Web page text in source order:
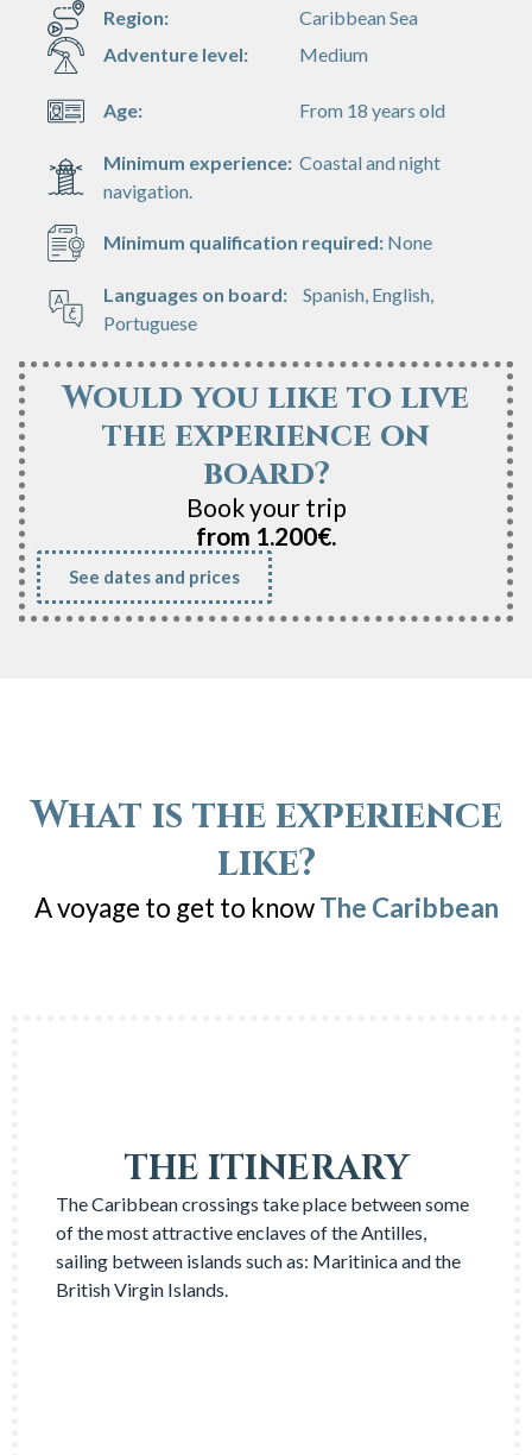
Region:
Caribbean Sea
Adventure level:
Medium
Age: From 18 years old
Minimum experience: Coastal and night
navigation.
Minimum qualification required: None
Languages on board:
Spanish, English,
Portuguese
Would you like to live
the experience on
board?
Book your trip
from 1.200€.
See dates and prices
What is the experience
like?
A voyage to get to know The Caribbean
THE ITINERARY
The Caribbean crossings take place between some
of the most attractive enclaves of the Antilles,
sailing between islands such as: Maritinica and the
British Virgin Islands.